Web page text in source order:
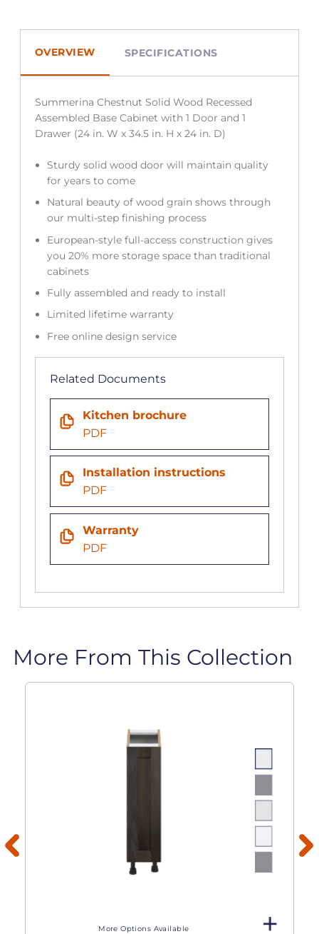
OVERVIEW SPECIFICATIONS
Summerina Chestnut Solid Wood Recessed
Assembled Base Cabinet with 1 Door and 1
Drawer (24 in. W x 34.5 in. H x 24 in. D)
Sturdy solid wood door will maintain quality
for years to come
Natural beauty of wood grain shows through
our multi-step finishing process
European-style full-access construction gives
you 20% more storage space than traditional
cabinets
Fully assembled and ready to install
Limited lifetime warranty
Free online design service
Related Documents
Kitchen brochure
PDF
Installation instructions
PDF
Warranty
PDF
More From This Collection
More Options Available